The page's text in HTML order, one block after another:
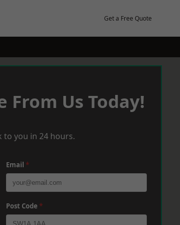
Get a Free Quote
From Us Today!
to you in 24 hours.
Email *
Post Code *